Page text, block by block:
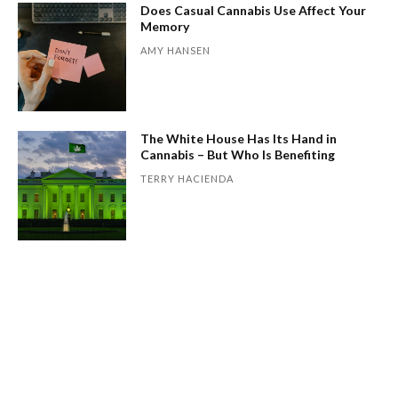
Does Casual Cannabis Use Affect Your
Memory
AMY HANSEN
The White House Has Its Hand in
Cannabis – But Who Is Benefiting
TERRY HACIENDA